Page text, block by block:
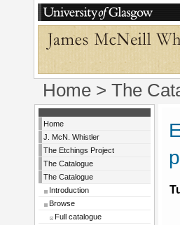
Home > The
Home
J. McN. Whistler
The Etchings Project
The Catalogue
The Catalogue
Introduction
Browse
Full catalogue